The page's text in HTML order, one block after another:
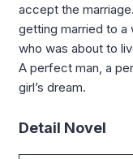
accept the
getting married to a
who was about to
A perfect man, a
girl’s dream.
Detail Novel